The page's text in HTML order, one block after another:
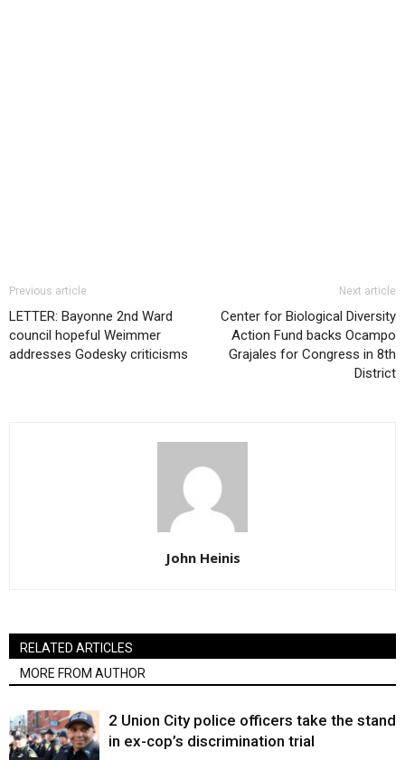
Previous article
LETTER: Bayonne 2nd Ward
council hopeful Weimmer
addresses Godesky criticisms
Next article
Center for Biological Diversity
Action Fund backs Ocampo
Grajales for Congress in 8th
District
John Heinis
RELATED ARTICLES
MORE FROM AUTHOR
2 Union City police officers take the stand
in ex-cop’s discrimination trial